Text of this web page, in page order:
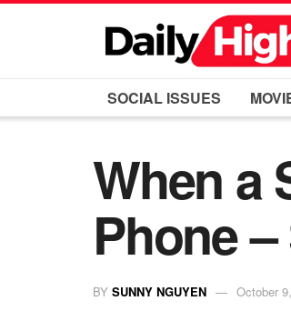
SOCIAL ISSUES
When a
Phone
BY SUNNY NGUYEN October